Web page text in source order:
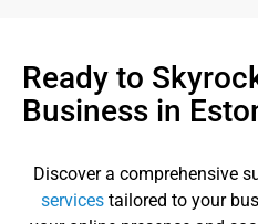
Ready to
Business in
Discover a comprehensive
servicestailored to your